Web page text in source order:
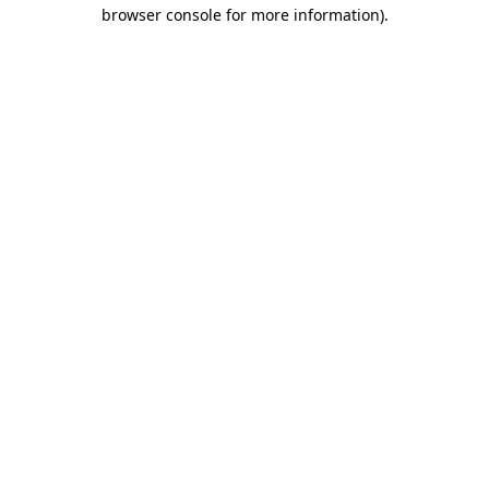
browser console for more information).